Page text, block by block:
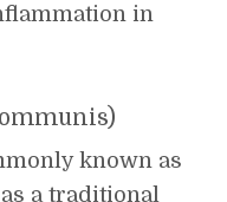
in
known as
a traditional